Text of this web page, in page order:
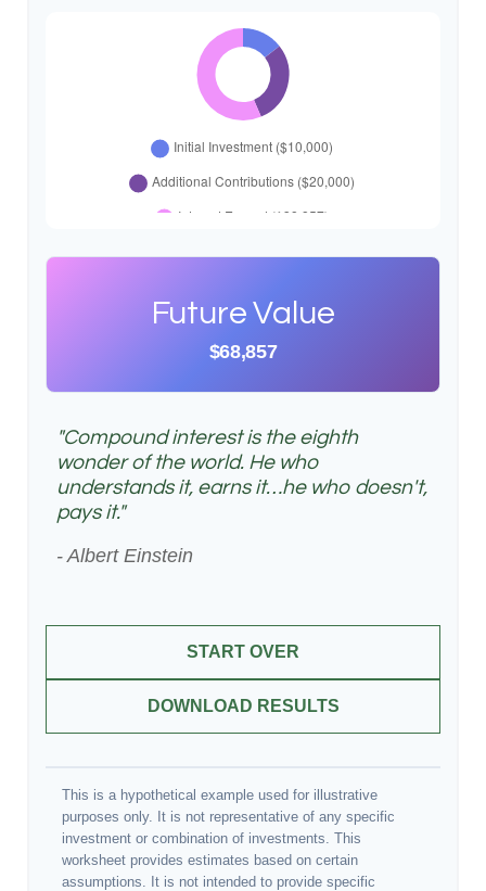
Future Value
$68,857
"Compound interest is the eighth
wonder of the world. He who
understands it, earns it…he who doesn't,
pays it."
- Albert Einstein
START OVER
DOWNLOAD RESULTS
This is a hypothetical example used for illustrative
purposes only. It is not representative of any specific
investment or combination of investments. This
worksheet provides estimates based on certain
assumptions. It is not intended to provide specific